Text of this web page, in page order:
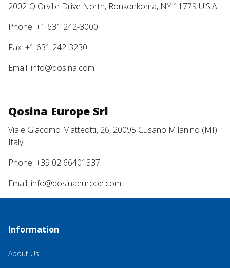
2002-Q Orville Drive North, Ronkonkoma, NY 11779 U.S.A.
Phone: +1 631 242-3000
Fax: +1 631 242-3230
Email: info@qosina.com
Qosina Europe Srl
Viale Giacomo Matteotti, 26, 20095 Cusano Milanino (MI)
Italy
Phone: +39 02 66401337
Email: info@qosinaeurope.com
Information
About Us